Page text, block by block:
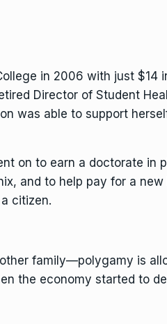
in 2006 with just $14
Director of Student
was able to support
on to earn a doctorate in
and to help pay for a
citizen.
family—polygamy is
the economy started to